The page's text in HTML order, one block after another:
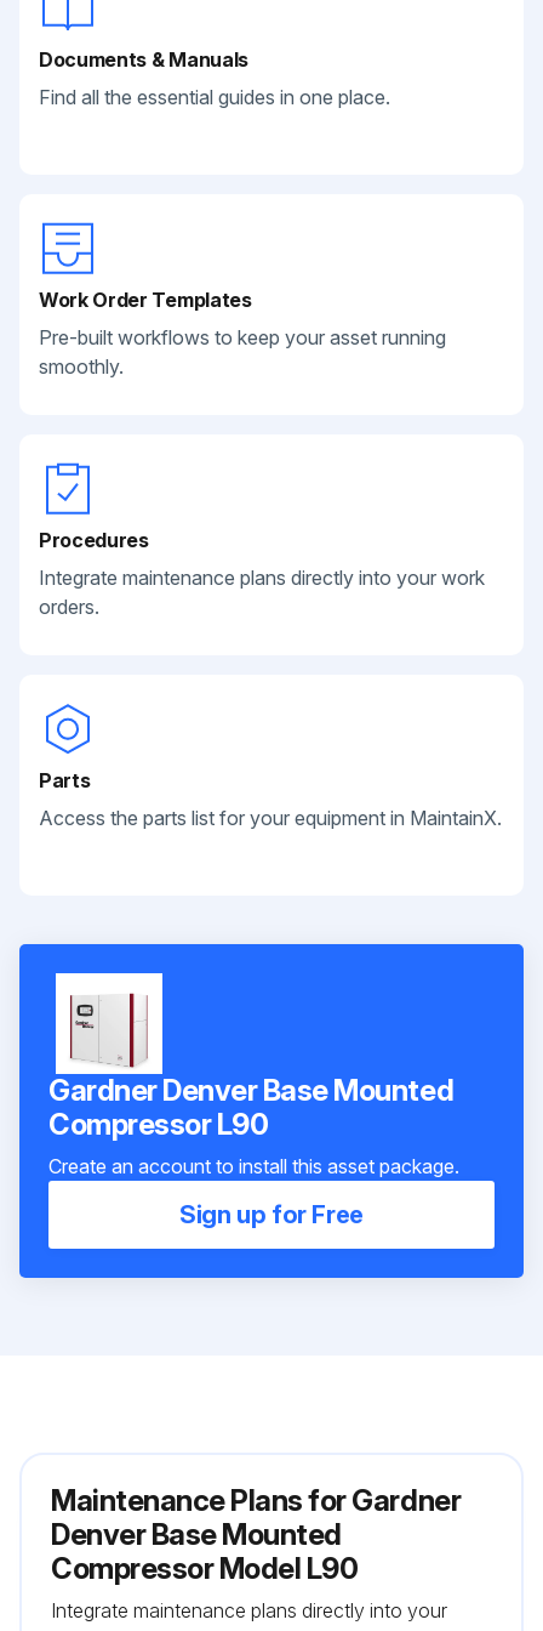
Documents & Manuals
Find all the essential guides in one place.
Work Order Templates
Pre-built workflows to keep your asset running
smoothly.
Procedures
Integrate maintenance plans directly into your work
orders.
Parts
Access the parts list for your equipment in MaintainX.
Gardner Denver Base Mounted
Compressor L90
Create an account to install this asset package.
Sign up for Free
Maintenance Plans for Gardner
Denver Base Mounted
Compressor Model L90
Integrate maintenance plans directly into your